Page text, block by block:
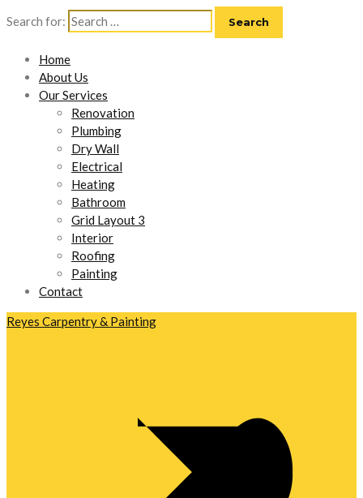
Search for:
Home
About Us
Our Services
Renovation
Plumbing
Dry Wall
Electrical
Heating
Bathroom
Grid Layout 3
Interior
Roofing
Painting
Contact
Reyes Carpentry & Painting